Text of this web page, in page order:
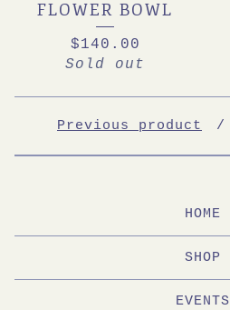
FLOWER BOWL
$140.00
Sold out
Previous product
HOME
SHOP
EVENTS